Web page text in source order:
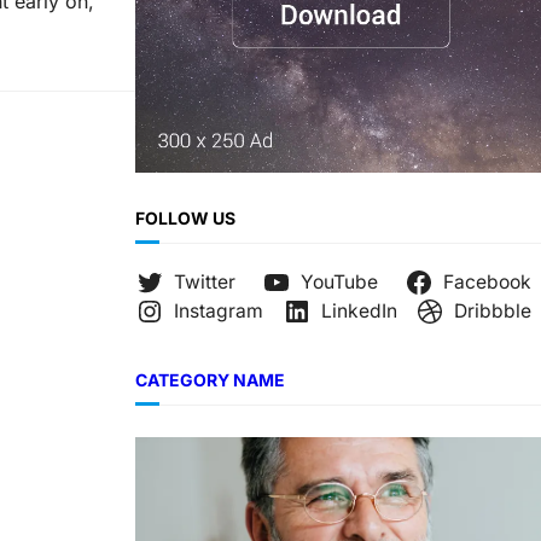
FOLLOW US
Twitter YouTube
Facebook
Instagram
LinkedIn Dribbble
CATEGORY NAME